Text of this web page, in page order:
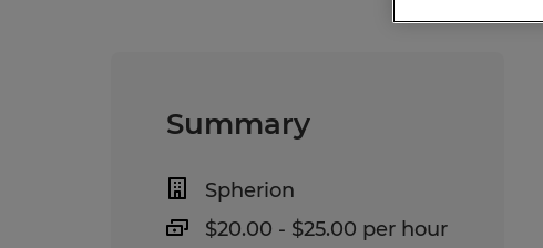
Summary
Spherion
$20.00 - $25.00 per hour